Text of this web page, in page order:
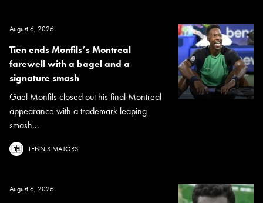
August 6, 2026
Tien ends Monfils’s Montreal
farewell with a bagel and a
signature smash
Gael Monfils closed out his final Montreal
appearance with a trademark leaping
smash...
TENNIS MAJORS
August 6, 2026